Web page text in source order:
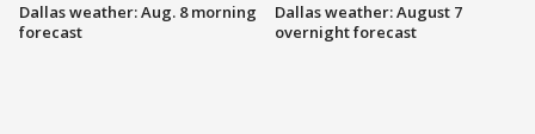
Dallas weather: Aug. 8 morning
forecast
Dallas weather: August 7
overnight forecast